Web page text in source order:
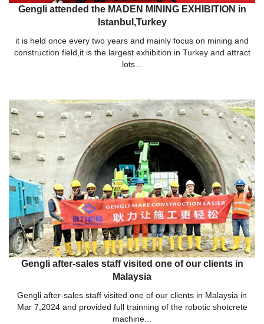
Gengli attended the MADEN MINING EXHIBITION in
Istanbul,Turkey
it is held once every two years and mainly focus on mining and
construction field,it is the largest exhibition in Turkey and attract
lots...
Gengli after-sales staff visited one of our clients in
Malaysia
Gengli after-sales staff visited one of our clients in Malaysia in
Mar 7,2024 and provided full trainning of the robotic shotcrete
machine...